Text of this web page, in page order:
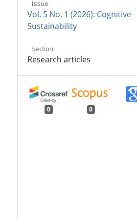
Issue
Vol. 5 No. 1 (2026): Cognitive
Sustainability
Section
Research articles
0 0